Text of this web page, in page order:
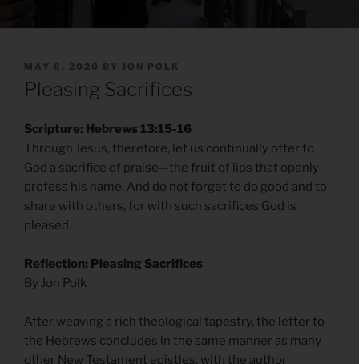
POSTED
ON
MAY 8, 2020 BY JON POLK
Pleasing Sacrifices
Scripture: Hebrews 13:15-16
Through Jesus, therefore, let us continually offer to
God a sacrifice of praise—the fruit of lips that openly
profess his name. And do not forget to do good and to
share with others, for with such sacrifices God is
pleased.
Reflection: Pleasing Sacrifices
By Jon Polk
After weaving a rich theological tapestry, the letter to
the Hebrews concludes in the same manner as many
other New Testament epistles, with the author